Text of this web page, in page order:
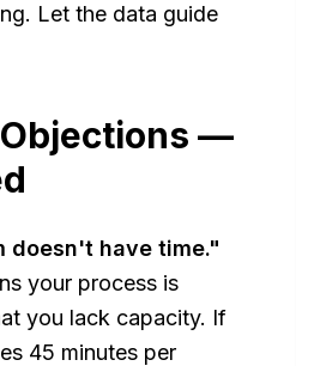
Let the data guide
—
doesn't have time."
your process is
you lack capacity. If
45 minutes per